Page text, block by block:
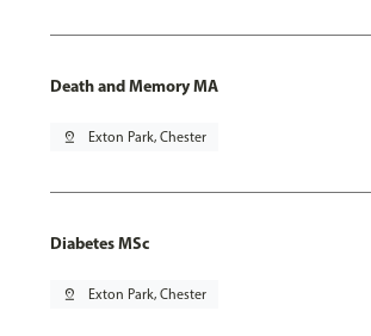
Death and Memory MA
pin_drop Exton Park, Chester
Diabetes MSc
pin_drop Exton Park, Chester